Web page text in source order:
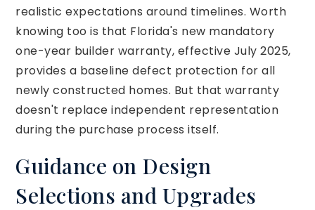
realistic expectations around timelines. Worth
knowing too is that Florida's new mandatory
one-year builder warranty, effective July 2025,
provides a baseline defect protection for all
newly constructed homes. But that warranty
doesn't replace independent representation
during the purchase process itself.
Guidance on Design
Selections and Upgrades